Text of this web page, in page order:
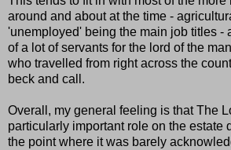
around and about at the time -
'unemployed' being the main job titles -
of a lot of servants for the lord of the
who travelled from right across the
beck and call.
Overall, my general feeling is that The
particularly important role on the estate
the point where it was barely